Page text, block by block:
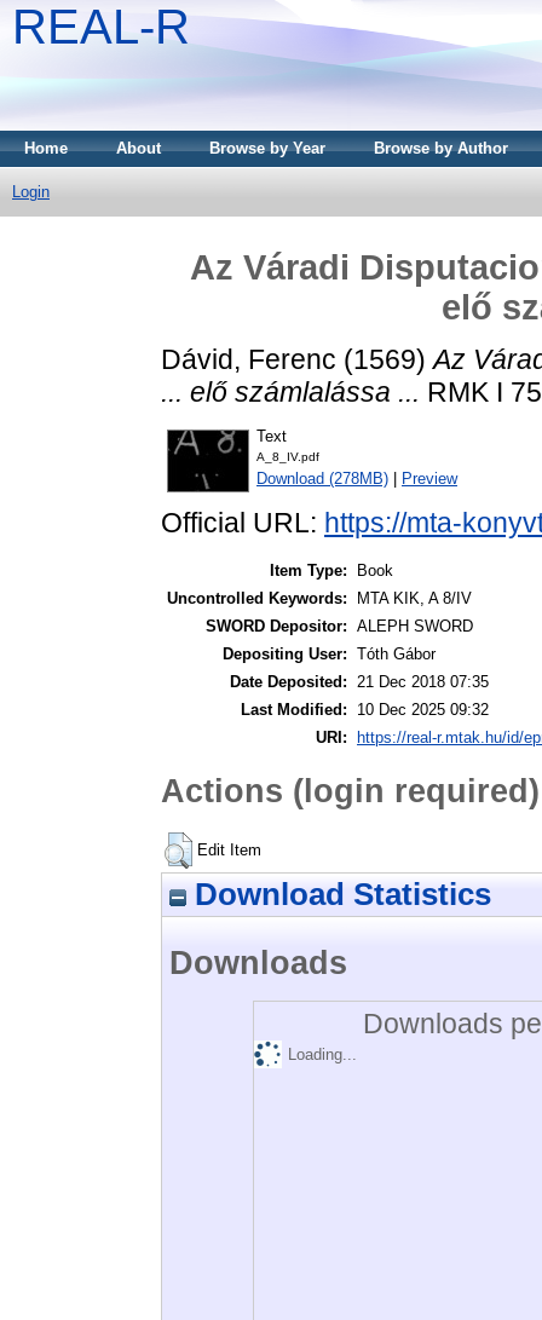
REAL-R
Home About Browse by Year Browse by Author
Login
Az Váradi
elő
Dávid, Ferenc (1569)Az
... elő számlalássa ... RMK I
Text
A_8_IV.pdf
Download (278MB) Preview
Official URL: https://mta-
Item Type:
Book
Uncontrolled Keywords:
MTA KIK, A 8/IV
SWORD Depositor: ALEPH SWORD
Depositing User: Tóth Gábor
Date Deposited: 21 Dec 2018 07:35
Last Modified:
10 Dec 2025 09:32
URI:
https://real-r.mtak.hu/id/
Actions (login required)
Edit Item
Download Statistics
Downloads
Downloads
Loading...